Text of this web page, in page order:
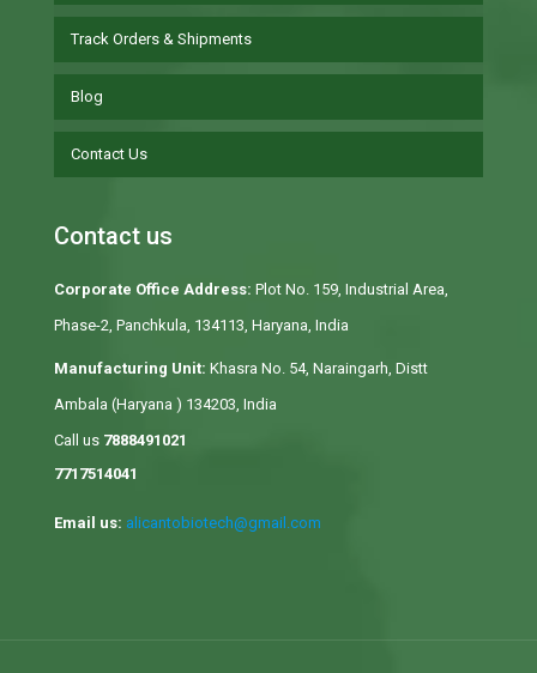
Track Orders & Shipments
Blog
Contact Us
Contact us
Corporate Office Address: Plot No. 159, Industrial Area,
Phase-2, Panchkula, 134113, Haryana, India
Manufacturing Unit: Khasra No. 54, Naraingarh, Distt
Ambala (Haryana ) 134203, India
Call us 7888491021
7717514041
Email us: alicantobiotech@gmail.com